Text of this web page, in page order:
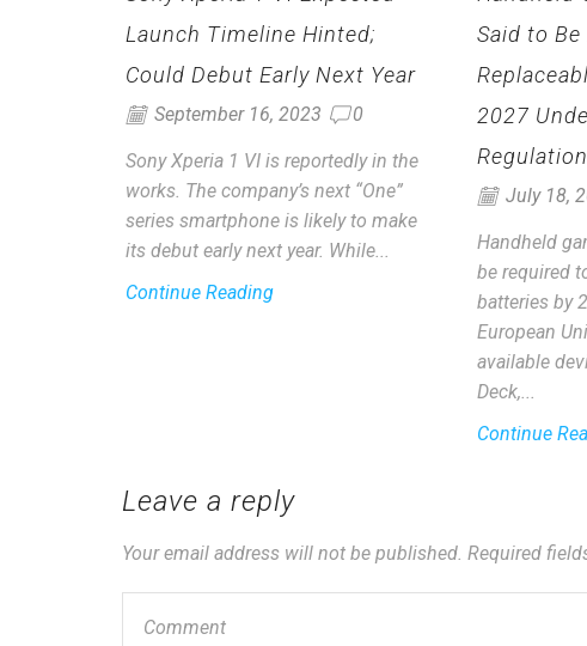
Launch Timeline Hinted;
Could Debut Early Next Year
September 16, 2023 0
Sony Xperia 1 VI is reportedly in the
works. The company’s next “One”
series smartphone is likely to make
its debut early next year. While...
Continue Reading
Said to
2027
Regulation
July 18,
Handheld
be required
batteries by
European
available
Deck,...
Continue
Leave a reply
Your email address will not be published. Required